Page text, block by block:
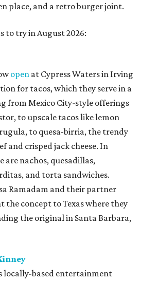
place, and a retro burger joint.
to try in August 2026:
open at Cypress Waters in Irving
for tacos, which they serve in a
from Mexico City-style offerings
to upscale tacos like lemon
to quesa-birria, the trendy
and crisped jack cheese. In
are nachos, quesadillas,
and torta sandwiches.
Ramadam and their partner
the concept to Texas where they
the original in Santa Barbara,
locally-based entertainment